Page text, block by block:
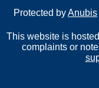
Protected byAnubis
This website is
complaints or